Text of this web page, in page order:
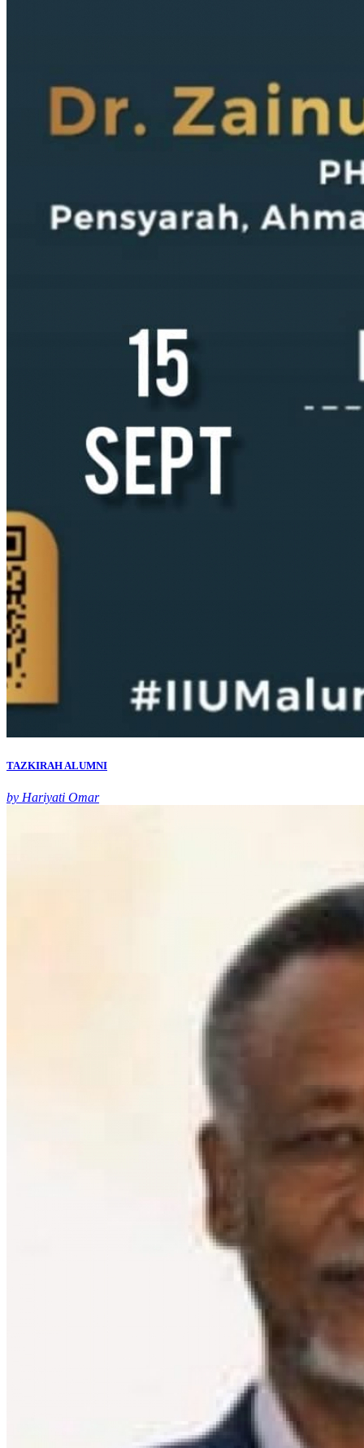
TAZKIRAH ALUMNI
by Hariyati Omar